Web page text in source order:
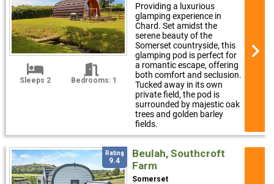
Sleeps 2 Bedrooms: 1
Providing a luxurious
glamping experience in
Chard. Set amidst the
serene beauty of the
Somerset countryside, this
glamping pod is perfect for
a romantic escape, offering
both comfort and seclusion.
Tucked away in its own
private field, the pod is
surrounded by majestic oak
trees and golden barley
fields.
Rating
9.4
Beulah, Southcroft
Farm
Somerset